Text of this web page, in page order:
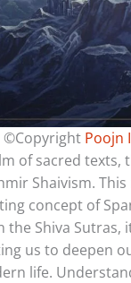
©Copyright Poojn
of sacred texts,
Shaivism.
concept of
the Shiva
us to deepen
life.